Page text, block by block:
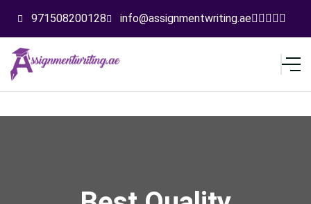
971508200128 info@assignmentwriting.ae